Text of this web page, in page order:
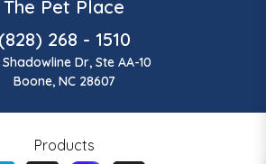
The Pet Place
(828) 268 - 1510
Dr, Ste AA-10
Boone, NC 28607
Products